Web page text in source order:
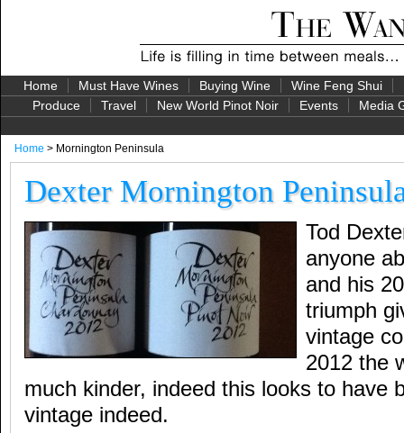
Home Must Have Wines Buying Wine Wine Feng Shui
Produce
Travel New World Pinot Noir Events Media
Home > Mornington Peninsula
Dexter Mornington
Tod
anyone
and his
triumph
vintage
2012 the
much kinder, indeed this looks to have
vintage indeed.